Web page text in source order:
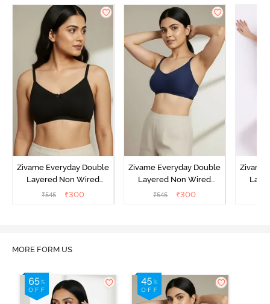
Zivame Everyday Double
Layered Non Wired
3/4th Coverage T-Shirt
₹545 ₹300
Zivame Everyday Double
Layered Non Wired
3/4th Coverage T-Shirt
₹545 ₹300
Zivame
MORE FORM US